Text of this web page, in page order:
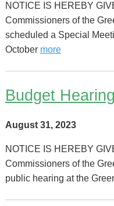
NOTICE IS HEREBY
Commissioners of the
scheduled a Special
October more
Budget Hearing
August 31, 2023
NOTICE IS HEREBY
Commissioners of the
public hearing at the